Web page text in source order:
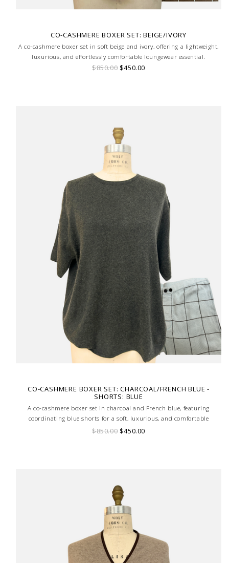
CO-CASHMERE BOXER SET: BEIGE/IVORY
A co-cashmere boxer set in soft beige and ivory, offering a lightweight,
luxurious, and effortlessly comfortable loungewear essential.
$850.00 $450.00
CO-CASHMERE BOXER SET: CHARCOAL/FRENCH BLUE -
SHORTS: BLUE
A co-cashmere boxer set in charcoal and French blue, featuring
coordinating blue shorts for a soft, luxurious, and comfortable
loungewear ensemble.
$850.00 $450.00